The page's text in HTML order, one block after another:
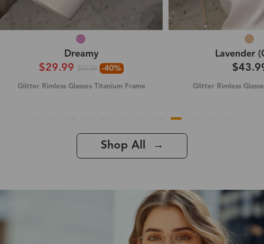
Dreamy
$29.99 $49.99 -40%
Glitter Rimless Glasses Titanium Frame
Lavender
Glitter Rimless
Shop All →